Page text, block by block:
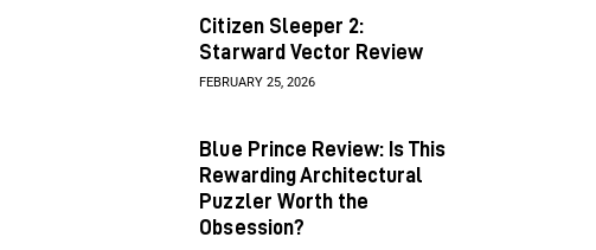
Citizen Sleeper 2:
Starward Vector Review
FEBRUARY 25, 2026
Blue Prince Review: Is This
Rewarding Architectural
Puzzler Worth the
Obsession?